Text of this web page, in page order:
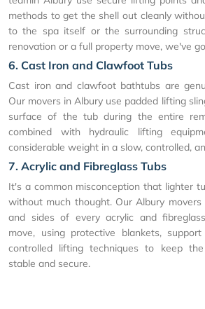
methods to get the shell out cleanly
to the spa itself or the surrounding
renovation or a full property move, we've
6. Cast Iron and Clawfoot Tubs
Cast iron and clawfoot bathtubs are
Our movers in Albury use padded lifting
surface of the tub during the entire
combined with hydraulic lifting
considerable weight in a slow, controlled,
7. Acrylic and Fibreglass Tubs
It's a common misconception that lighter
without much thought. Our Albury
and sides of every acrylic and
move, using protective blankets,
controlled lifting techniques to keep
stable and secure.